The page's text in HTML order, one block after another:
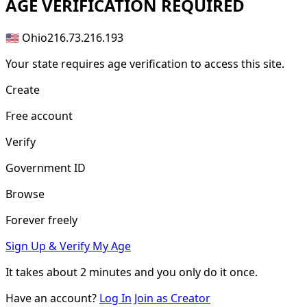
AGE VERIFICATION REQUIRED
🇺🇸 Ohio216.73.216.193
Your state requires age verification to access this site.
Create
Free account
Verify
Government ID
Browse
Forever freely
Sign Up & Verify My Age
It takes about2 minutes and you only do it once.
Have an account? Log In Join as Creator